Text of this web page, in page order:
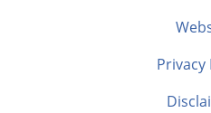
Privacy